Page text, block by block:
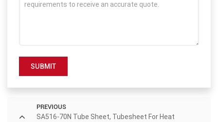
SUBMIT
PREVIOUS
SA516-70N Tube Sheet, Tubesheet For Heat